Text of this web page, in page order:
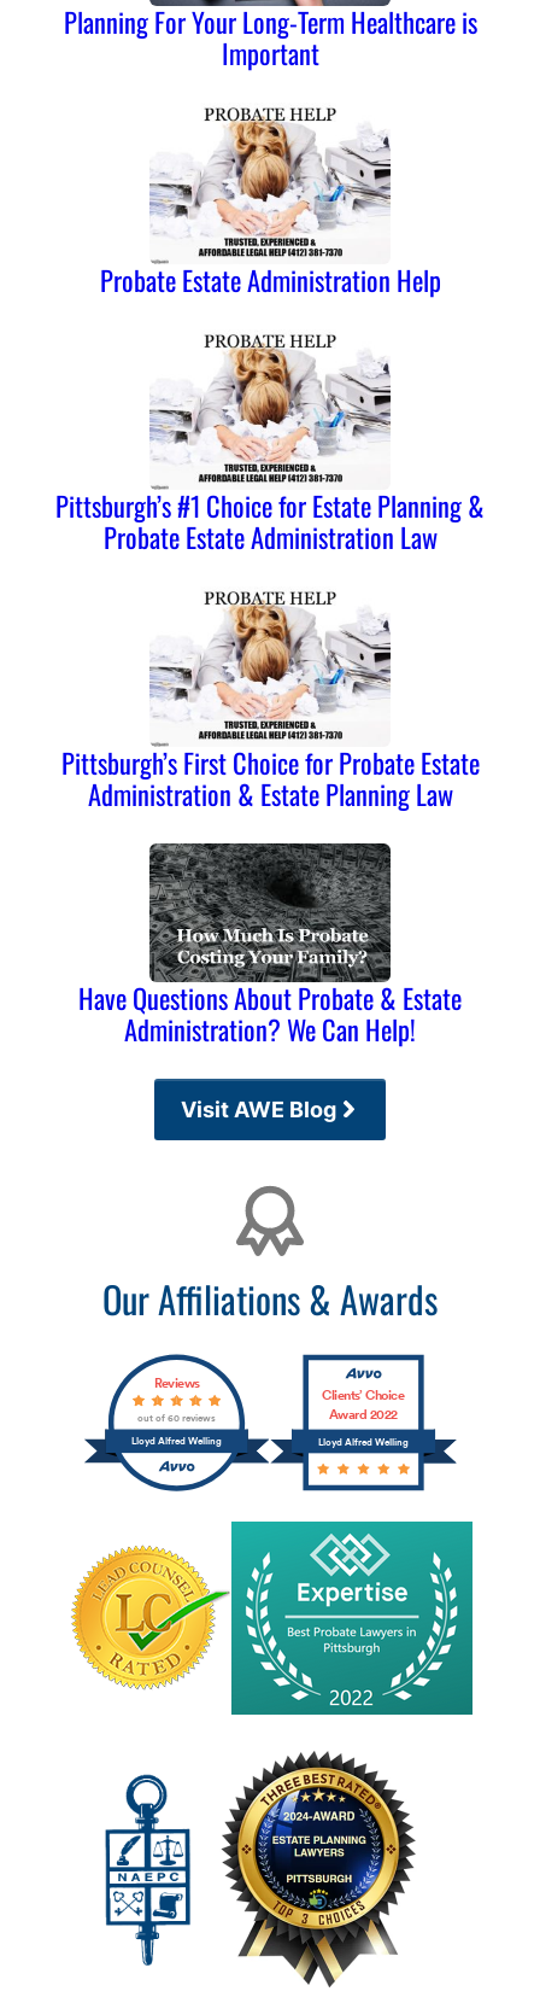
Planning For Your Long-Term Healthcare is
Important
Probate Estate Administration Help
Pittsburgh’s #1 Choice for Estate Planning &
Probate Estate Administration Law
Pittsburgh’s First Choice for Probate Estate
Administration & Estate Planning Law
Have Questions About Probate & Estate
Administration? We Can Help!
Visit AWE Blog
Our Affiliations & Awards
Lloyd Alfred Welling
Reviews
out of 60 reviews
Lloyd Alfred Welling
Clients’ Choice
Award 2022